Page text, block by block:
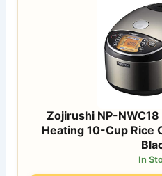
Zojirushi NP-
Heating 10-Cup Rice
In